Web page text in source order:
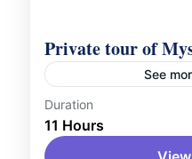
Private tour of
See
City Tours
Embark on a
Duration
11 Hours